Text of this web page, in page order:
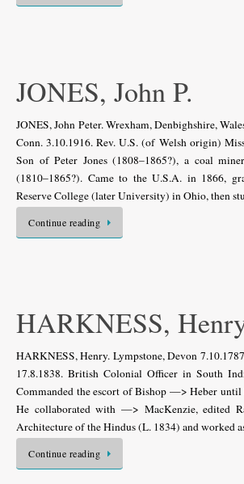
JONES, John P.
JONES, John Peter. Wrexham, Denbighshire,
Conn. 3.10.1916. Rev. U.S. (of Welsh origin)
Son of Peter Jones (1808–1865?), a coal
(1810–1865?). Came to the U.S.A. in 1866,
Reserve College (later University) in Ohio, then
Continue reading
HARKNESS,
HARKNESS, Henry. Lympstone, Devon
17.8.1838. British Colonial Officer in South
Commanded the escort of Bishop —> Heber until
He collaborated with —> MacKenzie, edited
Architecture of the Hindus (L. 1834) and worked
Continue reading